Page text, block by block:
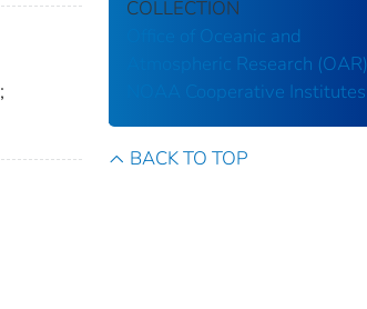
;
COLLECTION
Office of Oceanic and
Atmospheric Research (OAR)
NOAA Cooperative Institutes
BACK TO TOP